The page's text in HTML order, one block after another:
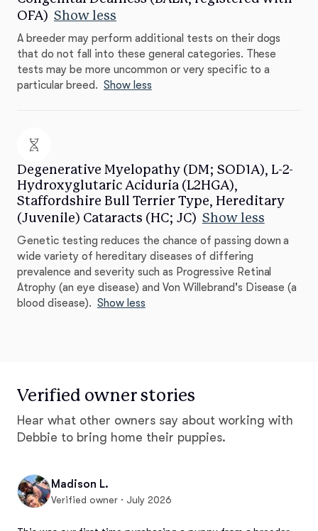
OFA) Show less
A breeder may perform additional tests on their dogs
that do not fall into these general categories. These
tests may be more uncommon or very specific to a
particular breed. Show less
Degenerative Myelopathy (DM; SOD1A), L-2-
Hydroxyglutaric Aciduria (L2HGA),
Staffordshire Bull Terrier Type, Hereditary
(Juvenile) Cataracts (HC; JC) Show less
Genetic testing reduces the chance of passing down a
wide variety of hereditary diseases of differing
prevalence and severity such as Progressive Retinal
Atrophy (an eye disease) and Von Willebrand's Disease (a
blood disease). Show less
Verified owner stories
Hear what other owners say about working with
Debbie to bring home their puppies.
Madison L.
Verified owner · July 2026